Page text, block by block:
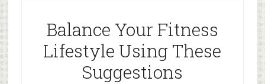
Balance Your Fitness
Lifestyle Using These
Suggestions